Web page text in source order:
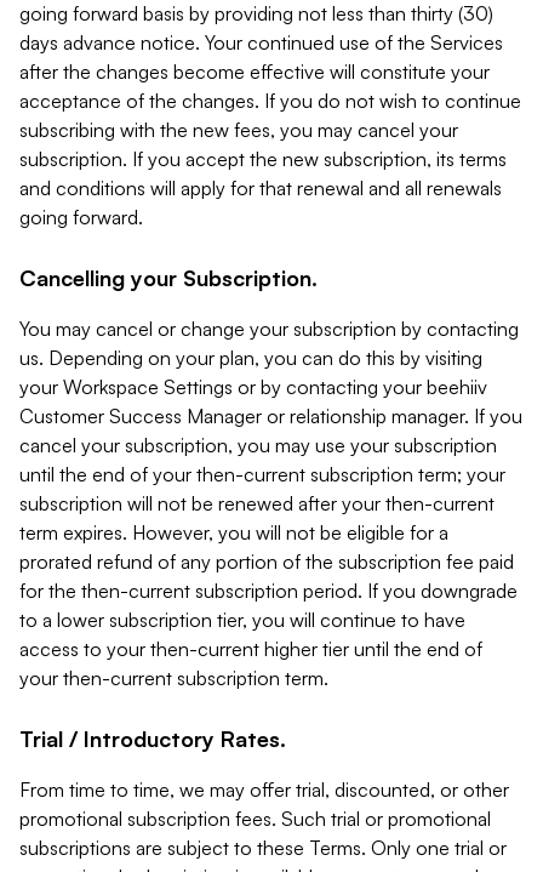
going forward basis by providing not less than thirty (30)
days advance notice. Your continued use of the Services
after the changes become effective will constitute your
acceptance of the changes. If you do not wish to continue
subscribing with the new fees, you may cancel your
subscription. If you accept the new subscription, its terms
and conditions will apply for that renewal and all renewals
going forward.
Cancelling your Subscription.
You may cancel or change your subscription by contacting
us. Depending on your plan, you can do this by visiting
your Workspace Settings or by contacting your beehiiv
Customer Success Manager or relationship manager. If you
cancel your subscription, you may use your subscription
until the end of your then-current subscription term; your
subscription will not be renewed after your then-current
term expires. However, you will not be eligible for a
prorated refund of any portion of the subscription fee paid
for the then-current subscription period. If you downgrade
to a lower subscription tier, you will continue to have
access to your then-current higher tier until the end of
your then-current subscription term.
Trial / Introductory Rates.
From time to time, we may offer trial, discounted, or other
promotional subscription fees. Such trial or promotional
subscriptions are subject to these Terms. Only one trial or